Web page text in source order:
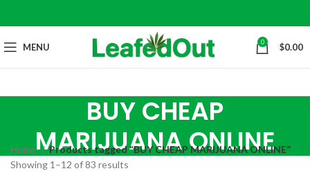
MENU 0 $0.00
BUY CHEAP
MARIJUANA ONLINE
Home
Products tagged “BUY CHEAP MARIJUANA ONLINE”
Showing 1–12 of 83 results